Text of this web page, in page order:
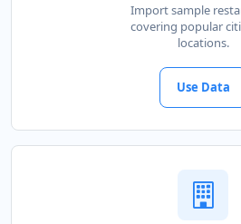
Import sample
covering popular
locations.
Use Data